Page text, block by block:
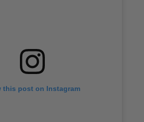
this post on Instagram